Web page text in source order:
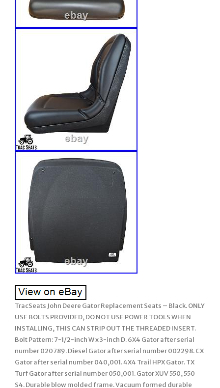
TracSeats John Deere Gator Replacement Seats – Black. ONLY
USE BOLTS PROVIDED, DO NOT USE POWER TOOLS WHEN
INSTALLING, THIS CAN STRIP OUT THE THREADED INSERT.
Bolt Pattern: 7-1/2-inch W x 3-inch D. 6X4 Gator after serial
number 020789. Diesel Gator after serial number 002298. CX
Gator after serial number 040,001. 4X4 Trail HPX Gator. TX
Turf Gator after serial number 050,001. Gator XUV 550, 550
S4. Durable blow molded frame. Vacuum formed durable